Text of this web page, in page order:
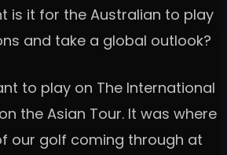
is it for the Australian to play
and take a global outlook?
to play on The International
the Asian Tour. It was where
our golf coming through at